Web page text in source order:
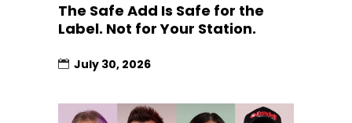
The Safe Add Is Safe for the
Label. Not for Your Station.
July 30, 2026